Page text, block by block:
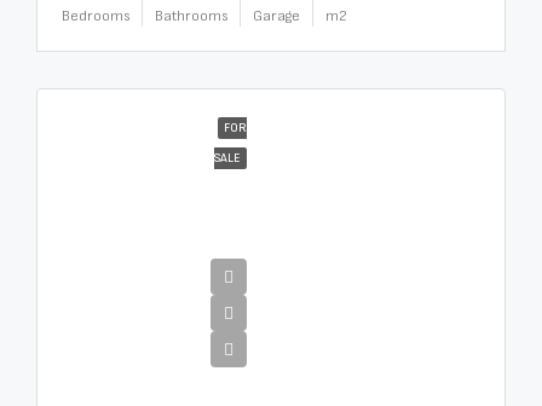
Bedrooms Bathrooms Garage m2
FOR
SALE